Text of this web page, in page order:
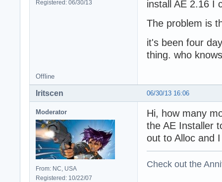
Registered: 06/30/13
install AE 2.16 I
The problem is
it's been four
thing. who
Offline
06/30/13 16:06
Iritscen
Moderator
From: NC, USA
Registered: 10/22/07
Hi, how many
the AE Installer
out to Alloc and
Check out the